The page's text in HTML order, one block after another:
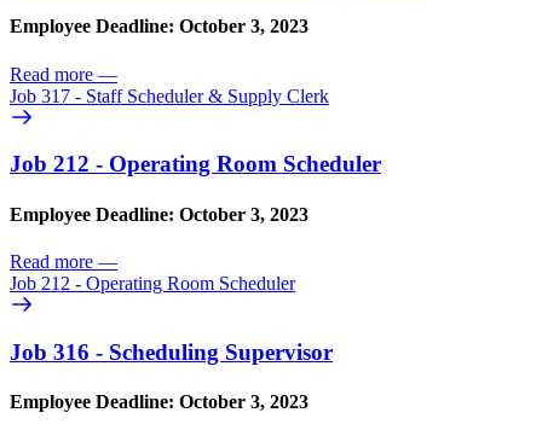
Employee Deadline: October 3, 2023
Read more —
Job 317 - Staff Scheduler & Supply Clerk
Job 212 - Operating Room Scheduler
Employee Deadline: October 3, 2023
Read more —
Job 212 - Operating Room Scheduler
Job 316 - Scheduling Supervisor
Employee Deadline: October 3, 2023